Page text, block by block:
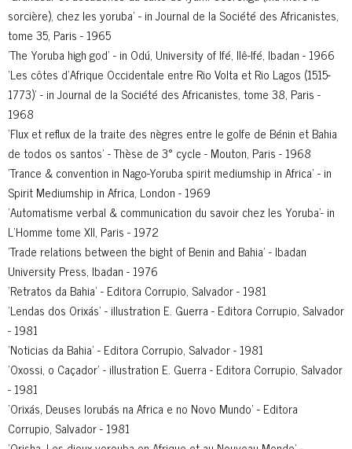
sorcière), chez les yoruba' - in Journal de la Société des Africanistes,
tome 35, Paris - 1965
'The Yoruba high god' - in Odú, University of Ifé, Ilê-Ifé, Ibadan - 1966
'Les côtes d’Afrique Occidentale entre Rio Volta et Rio Lagos (1515-
1773)' - in Journal de la Société des Africanistes, tome 38, Paris -
1968
'Flux et reflux de la traite des nègres entre le golfe de Bénin et Bahia
de todos os santos' - Thèse de 3° cycle - Mouton, Paris - 1968
'Trance & convention in Nago-Yoruba spirit mediumship in Africa' - in
Spirit Mediumship in Africa, London - 1969
'Automatisme verbal & communication du savoir chez les Yoruba'- in
L’Homme tome XII, Paris - 1972
'Trade relations between the bight of Benin and Bahia' - Ibadan
University Press, Ibadan - 1976
'Retratos da Bahia' - Editora Corrupio, Salvador - 1981
'Lendas dos Orixás' - illustration E. Guerra - Editora Corrupio, Salvador
- 1981
'Noticias da Bahia' - Editora Corrupio, Salvador - 1981
'Oxossi, o Caçador' - illustration E. Guerra - Editora Corrupio, Salvador
- 1981
'Orixás, Deuses Iorubás na Africa e no Novo Mundo' - Editora
Corrupio, Salvador - 1981